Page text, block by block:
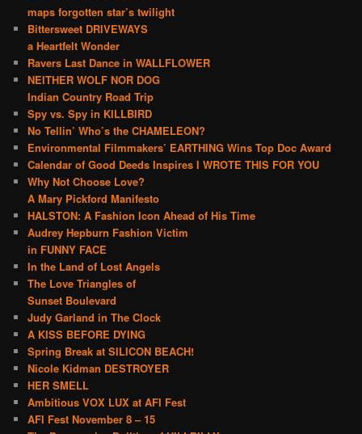
maps forgotten star’s twilight
Bittersweet DRIVEWAYS
a Heartfelt Wonder
Ravers Last Dance in WALLFLOWER
NEITHER WOLF NOR DOG
Indian Country Road Trip
Spy vs. Spy in KILLBIRD
No Tellin’ Who’s the CHAMELEON?
Environmental Filmmakers’ EARTHING Wins Top Doc Award
Calendar of Good Deeds Inspires I WROTE THIS FOR YOU
Why Not Choose Love?
A Mary Pickford Manifesto
HALSTON: A Fashion Icon Ahead of His Time
Audrey Hepburn Fashion Victim
in FUNNY FACE
In the Land of Lost Angels
The Love Triangles of
Sunset Boulevard
Judy Garland in The Clock
A KISS BEFORE DYING
Spring Break at SILICON BEACH!
Nicole Kidman DESTROYER
HER SMELL
Ambitious VOX LUX at AFI Fest
AFI Fest November 8 – 15